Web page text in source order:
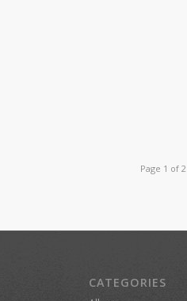
Page 1 of 2
CATEGORIES